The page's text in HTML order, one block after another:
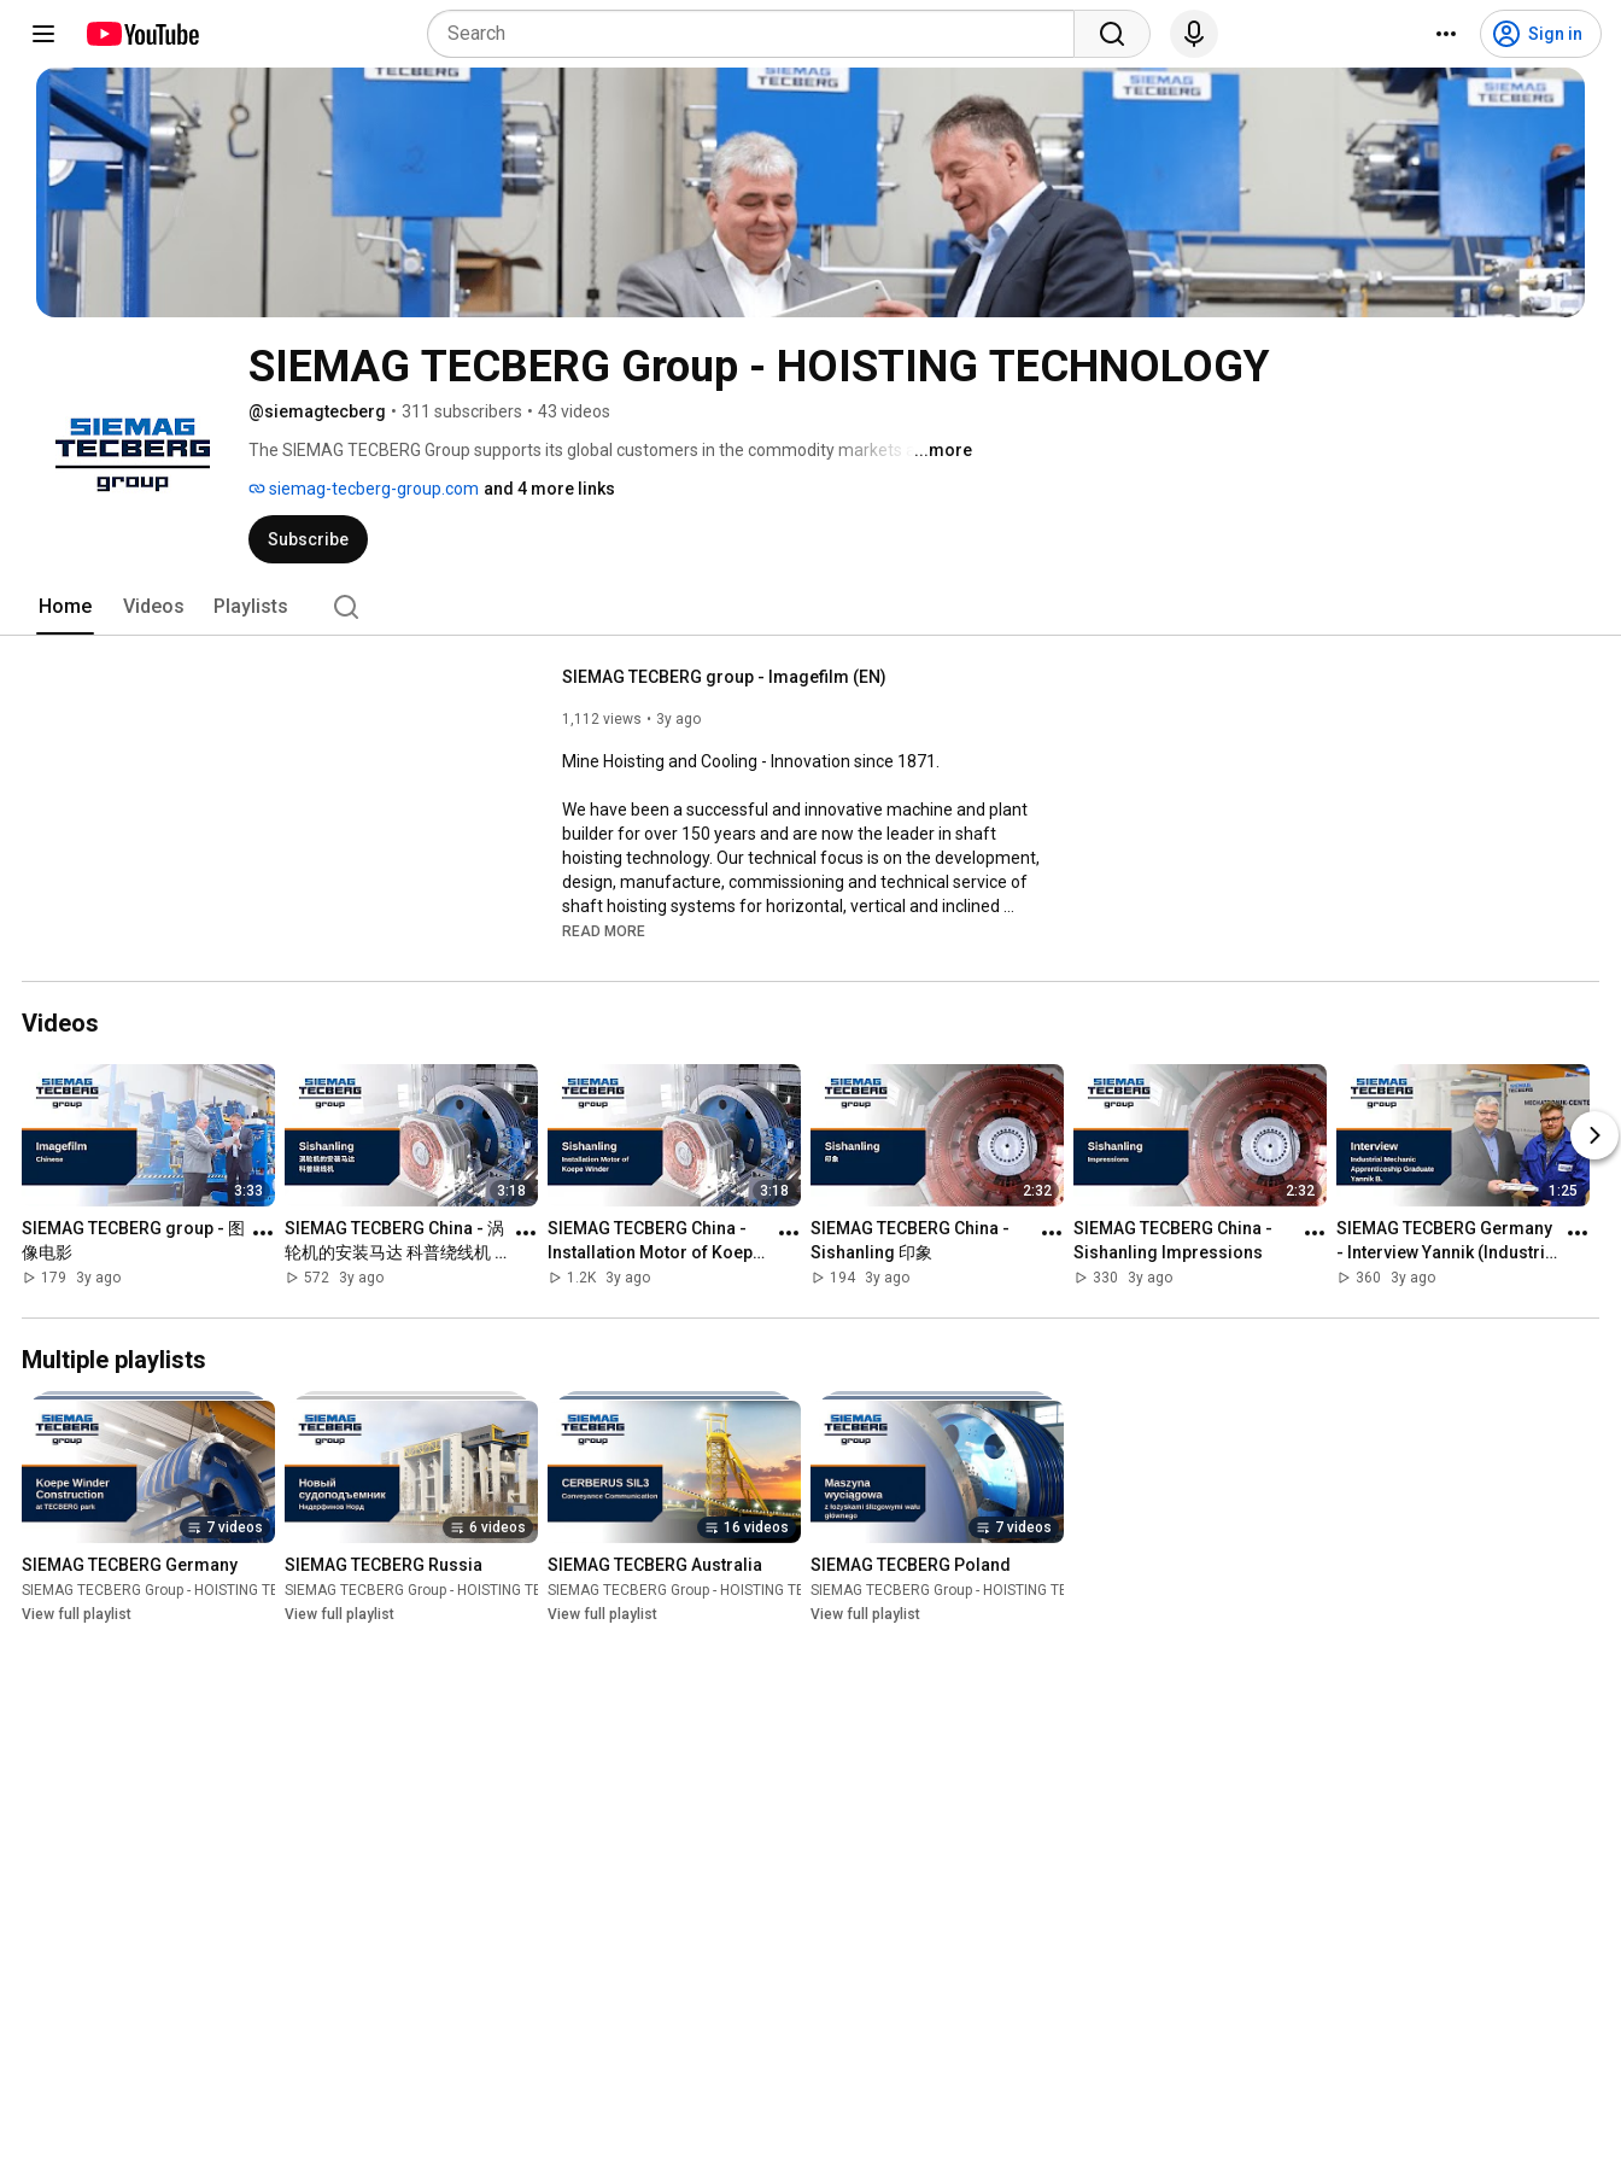
Sign in
SIEMAG TECBERG Group - HOISTING TECHNOLOGY
@siemagtecberg • 311 subscribers • 43 videos
The SIEMAG TECBERG Group supports its global customers in the commodity markets and ...more
siemag-tecberg-group.com and 4 more links
Subscribe
Home Videos Playlists
SIEMAG TECBERG group - Imagefilm (EN)
1,112 views 3y ago
Mine Hoisting and Cooling - Innovation since 1871.
We have been a successful and innovative machine and plant
builder for over 150 years and are now the leader in shaft
hoisting technology. Our technical focus is on the development,
design, manufacture, commissioning and technical service of
shaft hoisting systems for horizontal, vertical and inclined
conveying of raw materials. In doing so, we have distinct
automation technology. Our new, group-wide image film is
is geared towards professional, respectful and social
interaction. Therefore, we have placed our employees together
with the technology in the centre of attention and staged them
in their respective authentic working environments.
For more information, visit us on our website!
Links:
💻 Website:
https://www.siemag-tecberg.com/en/
https://www.siemag-tecberg.de/en/career/
Social Media:
🔵 LinkedIn:
https://www.linkedin.com/company/siem...
🟠 Instagram:
https://www.instagram.com/tecbergdigi...
🟢 Xing: https://www.xing.com/pages/siemagtecberg
🟣 Facebook: https://www.facebook.com/siemagtecberg
🤔 Who is SIEMAG TECBERG?
The SIEMAG TECBERG group is the world's leading supplier of
shaft hoisting technology. The group implements knowledge-
READ MORE
Videos
3:33
SIEMAG TECBERG group - 图
像电影
179 3y ago
3:18
SIEMAG TECBERG China - 涡
轮机的安装马达 科普绕线机
Sishanling
572 3y ago
3:18
SIEMAG TECBERG China -
Installation Motor of Koepe
Winder Sishanling
1.2K 3y ago
2:32
SIEMAG TECBERG China -
Sishanling 印象
194 3y ago
2:32
SIEMAG TECBERG China -
Sishanling Impressions
330 3y ago
1:25
SIEMAG TECBERG Germany
- Interview Yannik (Industrial
Mechanic Apprenticeship
360 3y ago
Multiple playlists
7 videos
SIEMAG TECBERG Germany
SIEMAG TECBERG Group - HOISTING TECHNOLOGY Playlist
View full playlist
6 videos
SIEMAG TECBERG Russia
SIEMAG TECBERG Group - HOISTING TECHNOLOGY Playlist
View full playlist
16 videos
SIEMAG TECBERG Australia
SIEMAG TECBERG Group - HOISTING TECHNOLOGY Playlist
View full playlist
7 videos
SIEMAG TECBERG Poland
SIEMAG TECBERG Group - HOISTING TECHNOLOGY
View full playlist